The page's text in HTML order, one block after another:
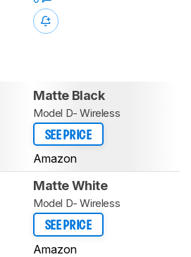
Matte Black
Model D- Wireless
SEE PRICE
Amazon
Matte White
Model D- Wireless
SEE PRICE
Amazon